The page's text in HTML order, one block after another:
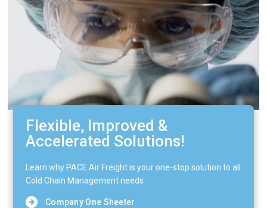
Flexible, Improved &
Accelerated Solutions!
Learn why PACE Air Freight is your one-stop solution to all
Cold Chain Management needs
Company One Sheeter